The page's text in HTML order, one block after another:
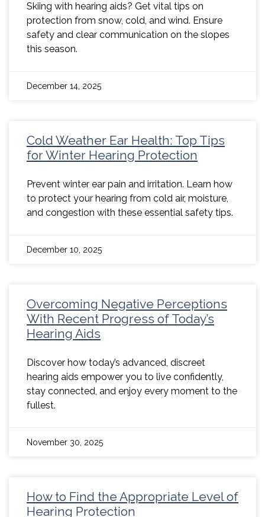
Skiing with hearing aids? Get vital tips on
protection from snow, cold, and wind. Ensure
safety and clear communication on the slopes
this season.
December 14, 2025
Cold Weather Ear Health: Top Tips
for Winter Hearing Protection
Prevent winter ear pain and irritation. Learn how
to protect your hearing from cold air, moisture,
and congestion with these essential safety tips.
December 10, 2025
Overcoming Negative Perceptions
With Recent Progress of Today’s
Hearing Aids
Discover how today’s advanced, discreet
hearing aids empower you to live confidently,
stay connected, and enjoy every moment to the
fullest.
November 30, 2025
How to Find the Appropriate Level of
Hearing Protection